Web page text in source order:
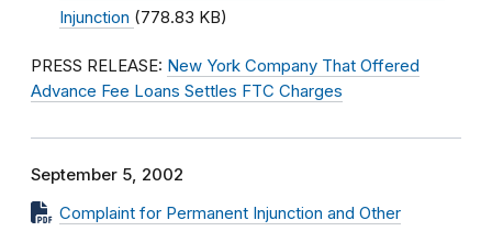
Injunction (778.83 KB)
PRESS RELEASE: New York Company That Offered
Advance Fee Loans Settles FTC Charges
September 5, 2002
Complaint for Permanent Injunction and Other